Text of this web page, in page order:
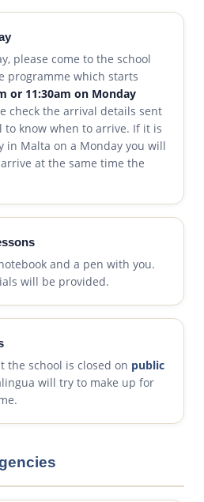
please come to the school
programme which starts
or 11:30am on Monday
check the arrival details sent
to know when to arrive. If it is
in Malta on a Monday you will
at the same time the
and a pen with you.
will be provided.
the school is closed on public
will try to make up for